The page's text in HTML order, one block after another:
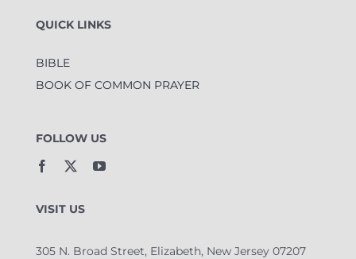
QUICK LINKS
BIBLE
BOOK OF COMMON PRAYER
FOLLOW US
VISIT US
305 N. Broad Street, Elizabeth, New Jersey 07207